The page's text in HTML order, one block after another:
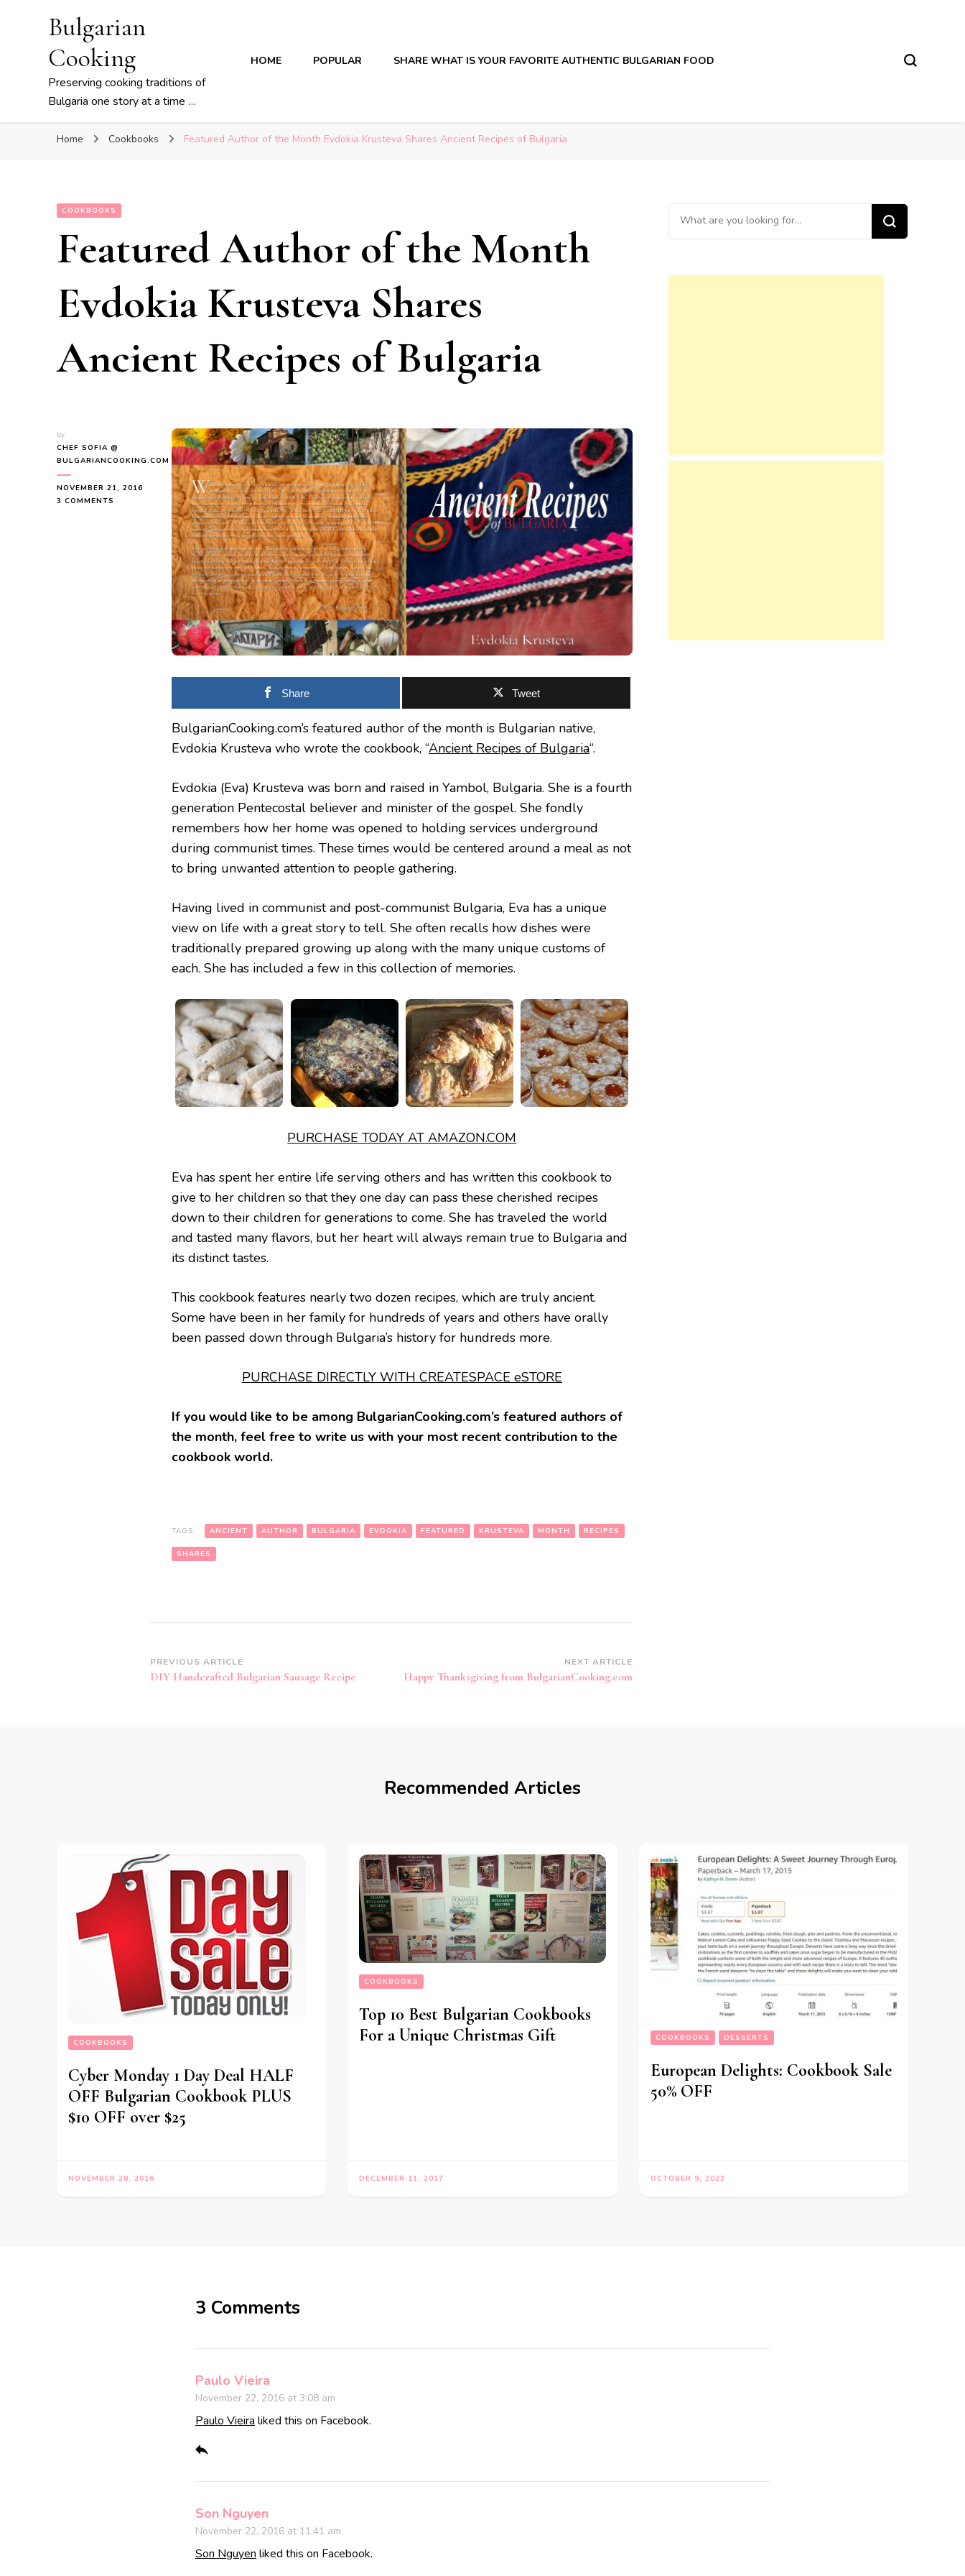
Bulgarian
Cooking
Preserving cooking traditions of
Bulgaria one story at a time …
HOME POPULAR SHARE WHAT IS YOUR FAVORITE AUTHENTIC BULGARIAN FOOD
Home Cookbooks Featured Author of the Month Evdokia Krusteva Shares Ancient Recipes of Bulgaria
COOKBOOKS
Featured Author of the Month
Evdokia Krusteva Shares
Ancient Recipes of Bulgaria
by
CHEF SOFIA @
BULGARIANCOOKING.COM
NOVEMBER 21, 2016
3 COMMENTS
Share Tweet
BulgarianCooking.com’s featured author of the month is Bulgarian native,
Evdokia Krusteva who wrote the cookbook, “Ancient Recipes of Bulgaria“.
Evdokia (Eva) Krusteva was born and raised in Yambol, Bulgaria. She is a fourth
generation Pentecostal believer and minister of the gospel. She fondly
remembers how her home was opened to holding services underground
during communist times. These times would be centered around a meal as not
to bring unwanted attention to people gathering.
Having lived in communist and post-communist Bulgaria, Eva has a unique
view on life with a great story to tell. She often recalls how dishes were
traditionally prepared growing up along with the many unique customs of
each. She has included a few in this collection of memories.
PURCHASE TODAY AT AMAZON.COM
Eva has spent her entire life serving others and has written this cookbook to
give to her children so that they one day can pass these cherished recipes
down to their children for generations to come. She has traveled the world
and tasted many flavors, but her heart will always remain true to Bulgaria and
its distinct tastes.
This cookbook features nearly two dozen recipes, which are truly ancient.
Some have been in her family for hundreds of years and others have orally
been passed down through Bulgaria’s history for hundreds more.
PURCHASE DIRECTLY WITH CREATESPACE eSTORE
If you would like to be among BulgarianCooking.com’s featured authors of
the month, feel free to write us with your most recent contribution to the
cookbook world.
TAGS: ANCIENT AUTHOR BULGARIA EVDOKIA FEATURED KRUSTEVA MONTH RECIPES
SHARES
Post
Navigation
PREVIOUS ARTICLE
DIY Handcrafted Bulgarian Sausage Recipe
NEXT ARTICLE
Happy Thanksgiving from BulgarianCooking.com
Looking
for
Recommended Articles
COOKBOOKS
Cyber Monday 1 Day Deal HALF
OFF Bulgarian Cookbook PLUS
$10 OFF over $25
NOVEMBER 28, 2016
COOKBOOKS
Top 10 Best Bulgarian Cookbooks
For a Unique Christmas Gift
DECEMBER 11, 2017
COOKBOOKS DESSERTS
European Delights: Cookbook Sale
50% OFF
OCTOBER 9, 2022
3 Comments
Paulo Vieira
November 22, 2016 at 3:08 am
Paulo Vieira liked this on Facebook.
Son Nguyen
November 22, 2016 at 11:41 am
Son Nguyen liked this on Facebook.